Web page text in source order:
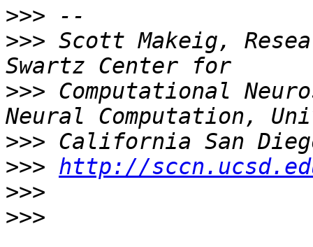
>>>
>>> Scott Makeig,
>>> Computational
>>>
>>> http://
>>>
>>>